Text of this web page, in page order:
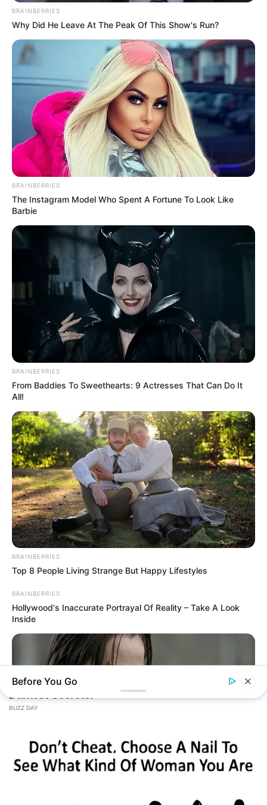
BRAINBERRIES
Why Did He Leave At The Peak Of This Show's Run?
BRAINBERRIES
The Instagram Model Who Spent A Fortune To Look Like
Barbie
BRAINBERRIES
From Baddies To Sweethearts: 9 Actresses That Can Do It
All!
BRAINBERRIES
Top 8 People Living Strange But Happy Lifestyles
BRAINBERRIES
Hollywood's Inaccurate Portrayal Of Reality – Take A Look
Inside
Before You Go